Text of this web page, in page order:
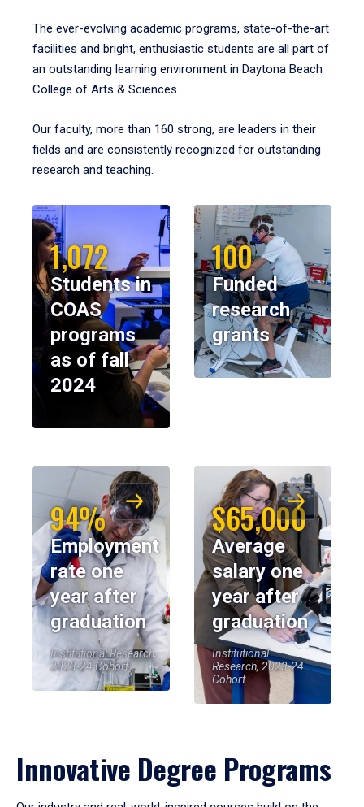
The ever-evolving academic programs, state-of-the-art
facilities and bright, enthusiastic students are all part of
an outstanding learning environment in Daytona Beach
College of Arts & Sciences.
Our faculty, more than 160 strong, are leaders in their
fields and are consistently recognized for outstanding
research and teaching.
1,072
Students in
COAS
programs
as of fall
2024
100
Funded
research
grants
94%
Employment
rate one
year after
graduation
Institutional Research,
2023-24 Cohort
$65,000
Average
salary one
year after
graduation
Institutional
Research, 2023-24
Cohort
Innovative Degree Programs